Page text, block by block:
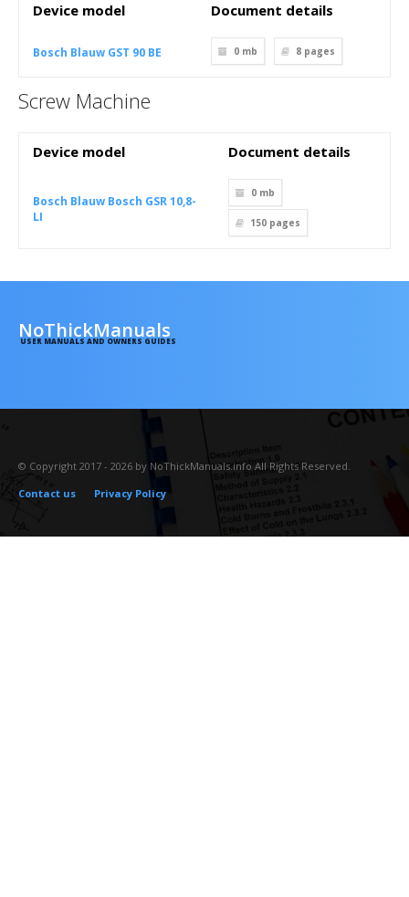
Device model Document details
Bosch Blauw GST 90 BE 0 mb 8 pages
Screw Machine
Device model Document details
Bosch Blauw Bosch GSR 10,8-
LI
0 mb
150 pages
NoThickManuals
USER MANUALS AND OWNERS GUIDES
© Copyright 2017 - 2026 by NoThickManuals.info All Rights Reserved.
Contact us
Privacy Policy